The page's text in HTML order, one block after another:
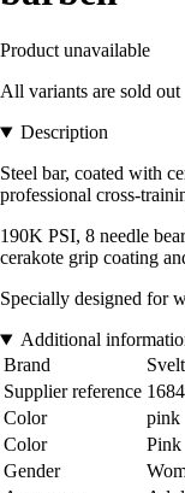
Product unavailable
All variants are sold out
Description
Steel bar, coated with
professional cross-
190K PSI, 8 needle
cerakote grip coating
Specially designed for
Additional
Brand
Supplier reference 1684
Color
pink
Color
Pink
Gender